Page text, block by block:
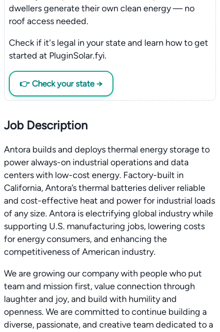
dwellers generate their own clean energy — no
roof access needed.
Check if it's legal in your state and learn how to get
started at PluginSolar.fyi.
👉 Check your state →
Job Description
Antora builds and deploys thermal energy storage to
power always-on industrial operations and data
centers with low-cost energy. Factory-built in
California, Antora’s thermal batteries deliver reliable
and cost-effective heat and power for industrial loads
of any size. Antora is electrifying global industry while
supporting U.S. manufacturing jobs, lowering costs
for energy consumers, and enhancing the
competitiveness of American industry.
We are growing our company with people who put
team and mission first, value connection through
laughter and joy, and build with humility and
openness. We are committed to continue building a
diverse, passionate, and creative team dedicated to a